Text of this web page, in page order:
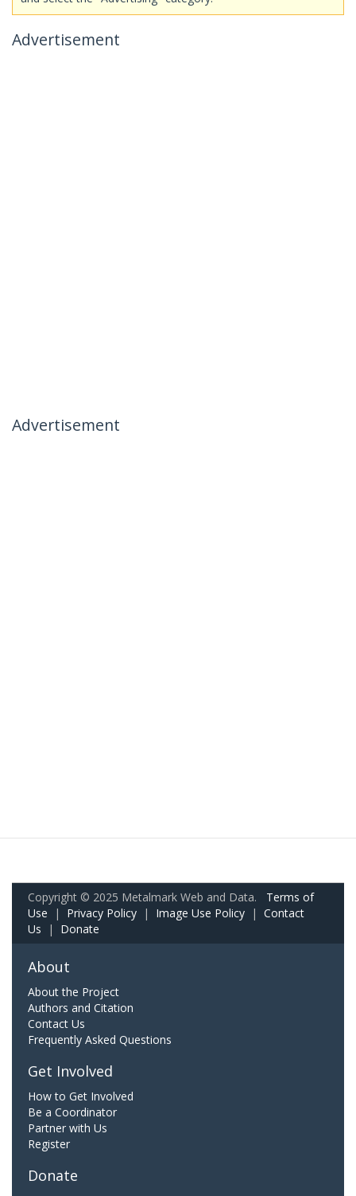
Advertisement
Advertisement
Copyright © 2025 Metalmark Web and Data. Terms of
Use | Privacy Policy | Image Use Policy | Contact
Us | Donate
About
About the Project
Authors and Citation
Contact Us
Frequently Asked Questions
Get Involved
How to Get Involved
Be a Coordinator
Partner with Us
Register
Donate